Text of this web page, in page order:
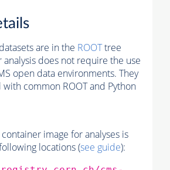
are in the ROOTtree
does not require the use
open data environments. They
with common ROOT and Python
image for analyses is
locations (see guide):